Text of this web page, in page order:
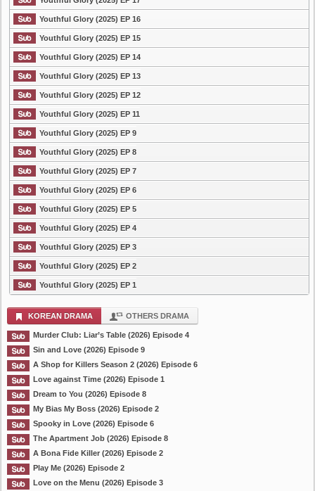
Youthful Glory (2025) EP 16
Youthful Glory (2025) EP 15
Youthful Glory (2025) EP 14
Youthful Glory (2025) EP 13
Youthful Glory (2025) EP 12
Youthful Glory (2025) EP 11
Youthful Glory (2025) EP 9
Youthful Glory (2025) EP 8
Youthful Glory (2025) EP 7
Youthful Glory (2025) EP 6
Youthful Glory (2025) EP 5
Youthful Glory (2025) EP 4
Youthful Glory (2025) EP 3
Youthful Glory (2025) EP 2
Youthful Glory (2025) EP 1
KOREAN DRAMA OTHERS DRAMA
Murder Club: Liar’s Table (2026) Episode 4
Sin and Love (2026) Episode 9
A Shop for Killers Season 2 (2026) Episode 6
Love against Time (2026) Episode 1
Dream to You (2026) Episode 8
My Bias My Boss (2026) Episode 2
Spooky in Love (2026) Episode 6
The Apartment Job (2026) Episode 8
A Bona Fide Killer (2026) Episode 2
Play Me (2026) Episode 2
Love on the Menu (2026) Episode 3